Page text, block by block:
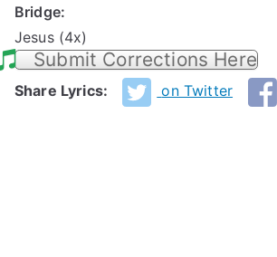
Bridge:
Jesus (4x)
Submit Corrections Here
Share Lyrics: on Twitter